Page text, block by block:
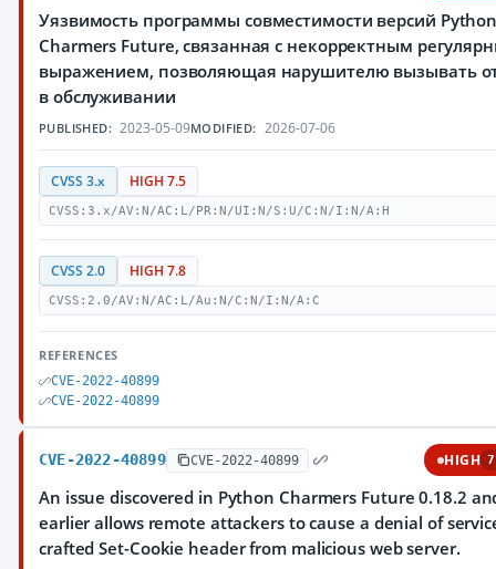
Уязвимость программы совместимости версий
Charmers Future, связанная с некорректным
выражением, позволяющая нарушителю вызывать
в обслуживании
PUBLISHED: 2023-05-09MODIFIED: 2026-07-06
CVSS 3.x HIGH 7.5
CVSS:3.x/AV:N/AC:L/PR:N/UI:N/S:U/C:N/I:N/A:H
CVSS 2.0 HIGH 7.8
CVSS:2.0/AV:N/AC:L/Au:N/C:N/I:N/A:C
REFERENCES
CVE-2022-40899
CVE-2022-40899
CVE-2022-40899 CVE-2022-40899 HIGH
An issue discovered in Python Charmers Future 0.18.2
earlier allows remote attackers to cause a denial of
crafted Set-Cookie header from malicious web server.